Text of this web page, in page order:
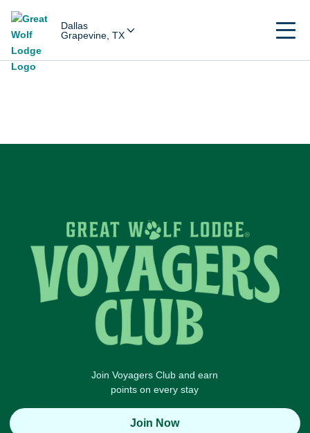
Dallas
Grapevine, TX
Join Voyagers Club and earn
points on every stay
Join Now